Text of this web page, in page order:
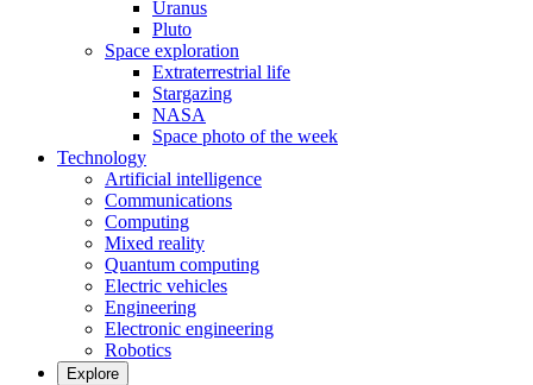
Uranus
Pluto
Space exploration
Extraterrestrial life
Stargazing
NASA
Space photo of the week
Technology
Artificial intelligence
Communications
Computing
Mixed reality
Quantum computing
Electric vehicles
Engineering
Electronic engineering
Robotics
Explore